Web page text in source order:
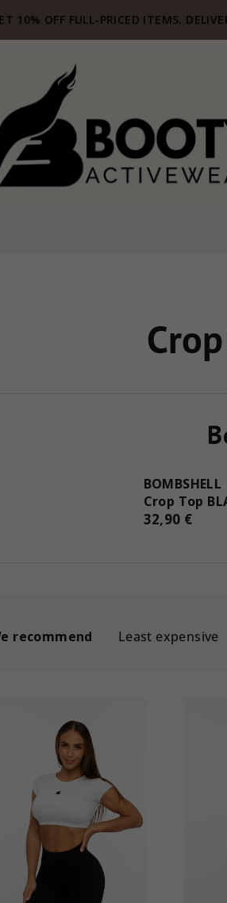
10% OFF FULL-PRICED ITEMS.
BOMBSHELL
Crop Top
32,90 €
recommend Least expensive